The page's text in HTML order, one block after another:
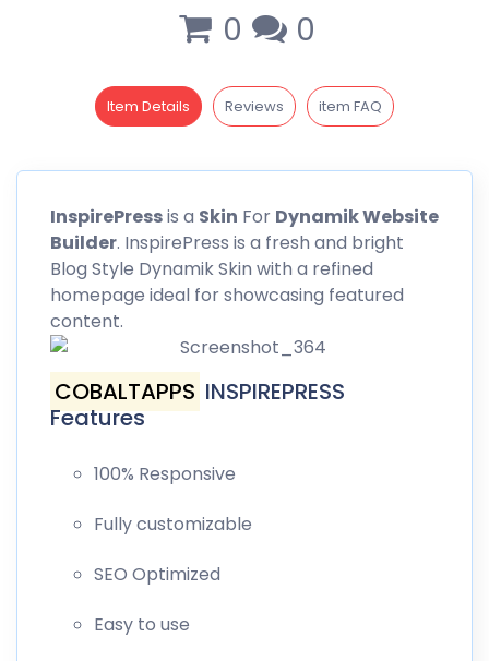
0 0
Item Details Reviews item FAQ
InspirePressis a Skin For Dynamik Website
Builder. InspirePress is a fresh and bright
Blog Style Dynamik Skin with a refined
homepage ideal for showcasing featured
content.
COBALTAPPS INSPIREPRESS
Features
100% Responsive
Fully customizable
SEO Optimized
Easy to use